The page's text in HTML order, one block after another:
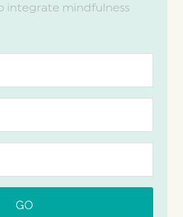
integrate mindfulness